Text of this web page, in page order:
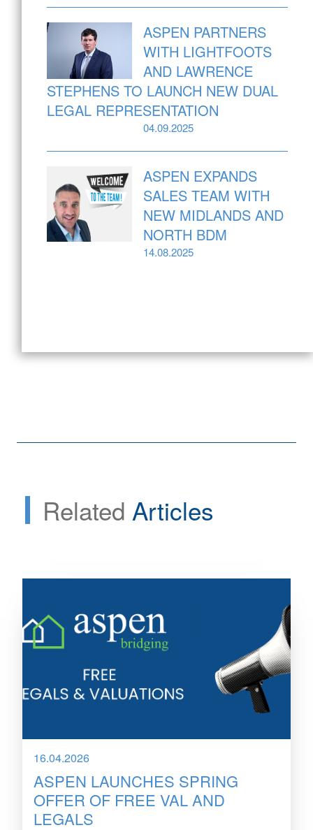
ASPEN PARTNERS
WITH LIGHTFOOTS
AND LAWRENCE
STEPHENS TO LAUNCH NEW DUAL
LEGAL REPRESENTATION
04.09.2025
ASPEN EXPANDS
SALES TEAM WITH
NEW MIDLANDS AND
NORTH BDM
14.08.2025
Related Articles
16.04.2026
ASPEN LAUNCHES SPRING
OFFER OF FREE VAL AND
LEGALS